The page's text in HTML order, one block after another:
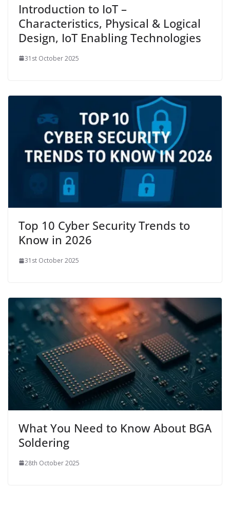
Introduction to IoT –
Characteristics, Physical & Logical
Design, IoT Enabling Technologies
31st October 2025
Top 10 Cyber Security Trends to
Know in 2026
31st October 2025
What You Need to Know About BGA
Soldering
28th October 2025